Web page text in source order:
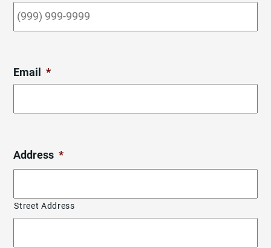
Email *
Address *
Street Address